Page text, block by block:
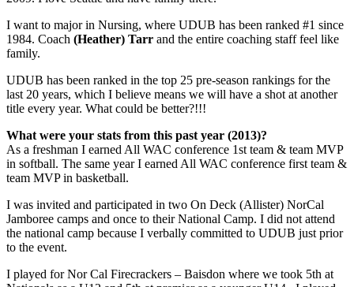
I want to major in Nursing, where UDUB has been ranked #1 since
1984. Coach (Heather) Tarr and the entire coaching staff feel like
family.
UDUB has been ranked in the top 25 pre-season rankings for the
last 20 years, which I believe means we will have a shot at another
title every year. What could be better?!!!
What were your stats from this past year (2013)?
As a freshman I earned All WAC conference 1st team & team MVP
in softball. The same year I earned All WAC conference first team &
team MVP in basketball.
I was invited and participated in two On Deck (Allister) NorCal
Jamboree camps and once to their National Camp. I did not attend
the national camp because I verbally committed to UDUB just prior
to the event.
I played for Nor Cal Firecrackers – Baisdon where we took 5th at